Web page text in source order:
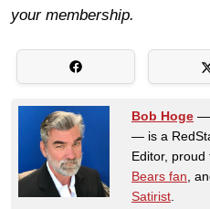
your membership.
Bob Hoge —
— is a
Editor,
Bears fan ,
Satirist